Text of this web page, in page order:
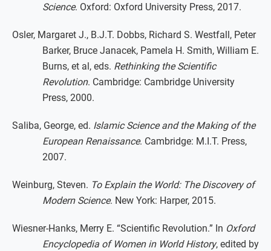
Science. Oxford: Oxford University Press, 2017.
Osler, Margaret J., B.J.T. Dobbs, Richard S. Westfall, Peter
Barker, Bruce Janacek, Pamela H. Smith, William E.
Burns, et al, eds. Rethinking the Scientific
Revolution. Cambridge: Cambridge University
Press, 2000.
Saliba, George, ed. Islamic Science and the Making of the
European Renaissance. Cambridge: M.I.T. Press,
2007.
Weinburg, Steven. To Explain the World: The Discovery of
Modern Science. New York: Harper, 2015.
Wiesner-Hanks, Merry E. “Scientific Revolution.” In Oxford
Encyclopedia of Women in World History, edited by